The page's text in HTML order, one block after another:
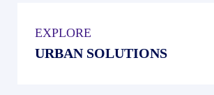
EXPLORE
URBAN SOLUTIONS